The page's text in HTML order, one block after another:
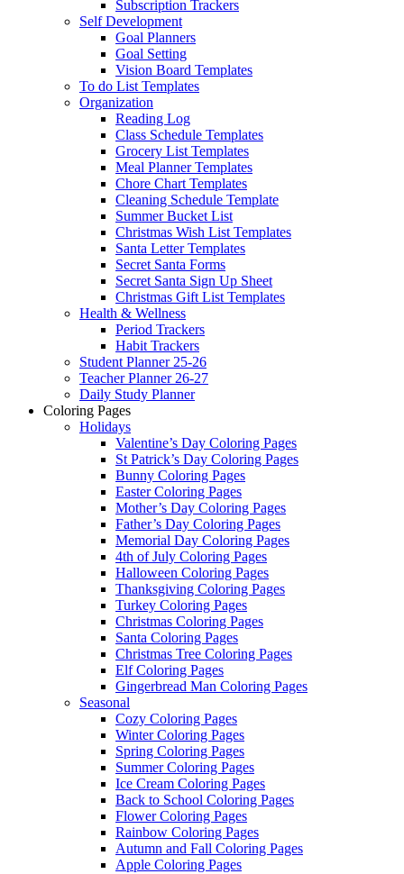
Subscription Trackers
Self Development
Goal Planners
Goal Setting
Vision Board Templates
To do List Templates
Organization
Reading Log
Class Schedule Templates
Grocery List Templates
Meal Planner Templates
Chore Chart Templates
Cleaning Schedule Template
Summer Bucket List
Christmas Wish List Templates
Santa Letter Templates
Secret Santa Forms
Secret Santa Sign Up Sheet
Christmas Gift List Templates
Health & Wellness
Period Trackers
Habit Trackers
Student Planner 25-26
Teacher Planner 26-27
Daily Study Planner
Coloring Pages
Holidays
Valentine’s Day Coloring Pages
St Patrick’s Day Coloring Pages
Bunny Coloring Pages
Easter Coloring Pages
Mother’s Day Coloring Pages
Father’s Day Coloring Pages
Memorial Day Coloring Pages
4th of July Coloring Pages
Halloween Coloring Pages
Thanksgiving Coloring Pages
Turkey Coloring Pages
Christmas Coloring Pages
Santa Coloring Pages
Christmas Tree Coloring Pages
Elf Coloring Pages
Gingerbread Man Coloring Pages
Seasonal
Cozy Coloring Pages
Winter Coloring Pages
Spring Coloring Pages
Summer Coloring Pages
Ice Cream Coloring Pages
Back to School Coloring Pages
Flower Coloring Pages
Rainbow Coloring Pages
Autumn and Fall Coloring Pages
Apple Coloring Pages